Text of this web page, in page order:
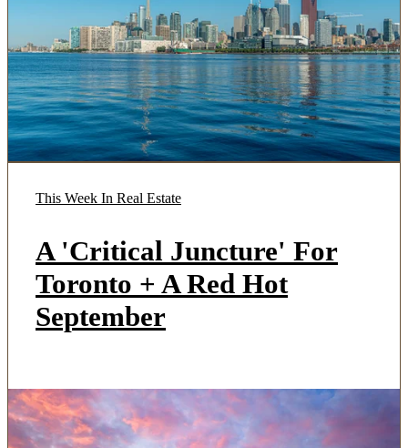
This Week In Real Estate
A 'Critical Juncture' For
Toronto + A Red Hot
September